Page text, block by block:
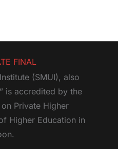
(SMUI), also
is accredited by the
Private Higher
Higher Education in